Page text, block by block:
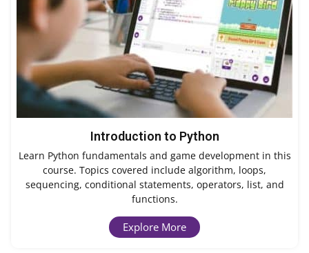
Introduction to Python
Learn Python fundamentals and game development in this
course. Topics covered include algorithm, loops,
sequencing, conditional statements, operators, list, and
functions.
Explore More